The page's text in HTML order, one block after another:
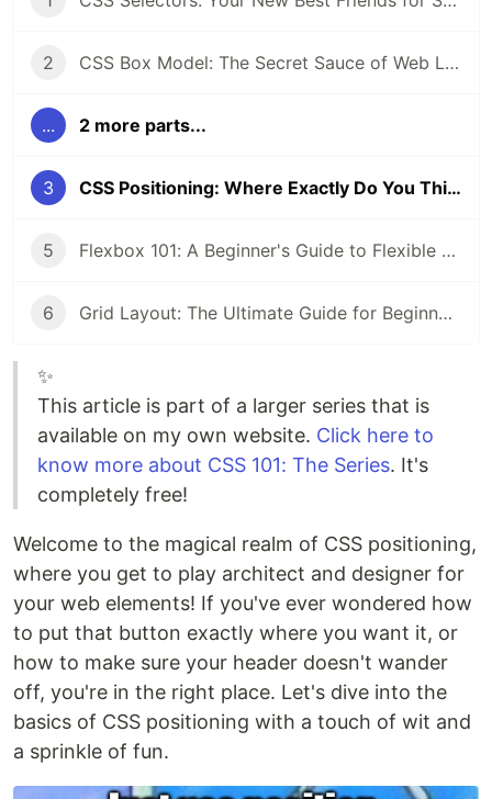
2 CSS Box Model: The Secret Sauce of Web Layouts
... 2 more parts...
3 CSS Positioning: Where Exactly Do You Think You’re Going?
5 Flexbox 101: A Beginner's Guide to Flexible Layouts
6 Grid Layout: The Ultimate Guide for Beginners
✨
This article is part of a larger series that is
available on my own website. Click here to
know more about CSS 101: The Series. It's
completely free!
Welcome to the magical realm of CSS positioning,
where you get to play architect and designer for
your web elements! If you've ever wondered how
to put that button exactly where you want it, or
how to make sure your header doesn't wander
off, you're in the right place. Let's dive into the
basics of CSS positioning with a touch of wit and
a sprinkle of fun.